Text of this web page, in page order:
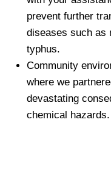
prevent further
diseases such as
typhus.
Community
where we
devastating
chemical hazards.